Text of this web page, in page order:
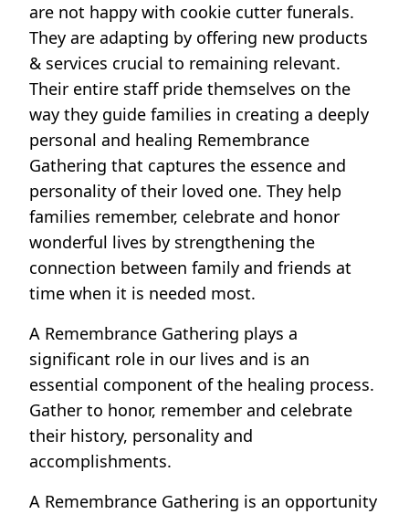
are not happy with cookie cutter funerals.
They are adapting by offering new products
& services crucial to remaining relevant.
Their entire staff pride themselves on the
way they guide families in creating a deeply
personal and healing Remembrance
Gathering that captures the essence and
personality of their loved one. They help
families remember, celebrate and honor
wonderful lives by strengthening the
connection between family and friends at
time when it is needed most.
A Remembrance Gathering plays a
significant role in our lives and is an
essential component of the healing process.
Gather to honor, remember and celebrate
their history, personality and
accomplishments.
A Remembrance Gathering is an opportunity